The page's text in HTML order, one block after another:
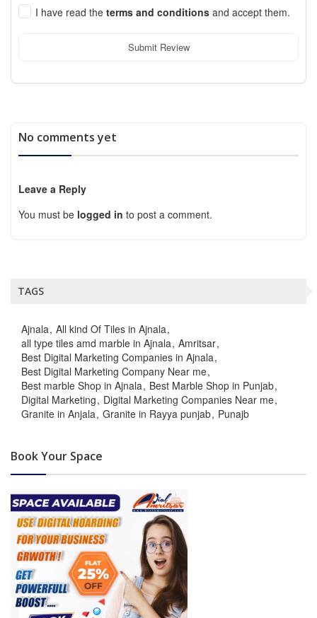
I have read the terms and conditions and accept them.
Submit Review
No comments yet
Leave a Reply
You must be logged in to post a comment.
TAGS
Ajnala All kind Of Tiles in Ajnala
all type tiles amd marble in Ajnala Amritsar
Best Digital Marketing Companies in Ajnala
Best Digital Marketing Company Near me
Best marble Shop in Ajnala Best Marble Shop in Punjab
Digital Marketing Digital Marketing Companies Near me
Granite in Anjala Granite in Rayya punjab Punajb
Book Your Space